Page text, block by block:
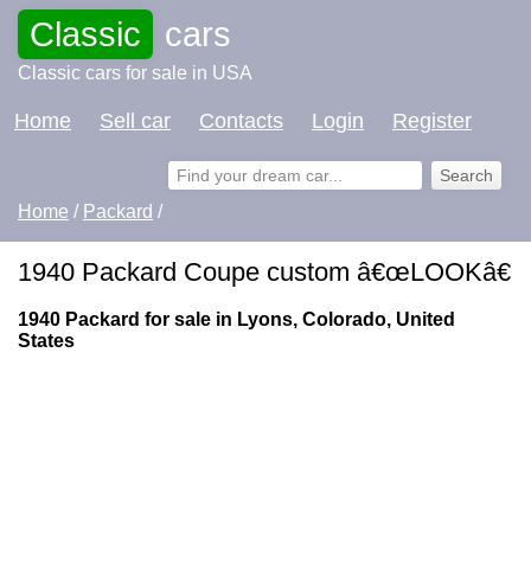
Classic cars
Classic cars for sale in USA
Home Sell car Contacts Login Register
Home / Packard /
1940 Packard Coupe custom â€œLOOKâ€
1940 Packard for sale in Lyons, Colorado, United
States